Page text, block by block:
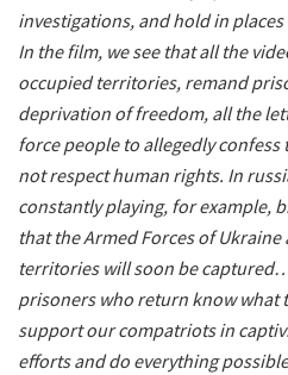
investigations, and hold in
In the film, we see that all the
occupied territories, remand
deprivation of freedom, all the
force people to allegedly
not respect human rights. In
constantly playing, for example,
that the Armed Forces of
territories will soon be
prisoners who return know what
support our compatriots in
efforts and do everything